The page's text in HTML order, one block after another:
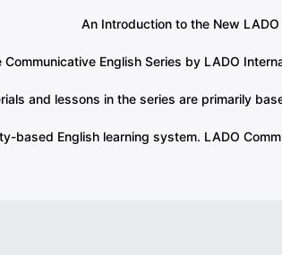
An Introduction to the New
Communicative English Series by LADO
and lessons in the series are primarily
based English learning system. LADO